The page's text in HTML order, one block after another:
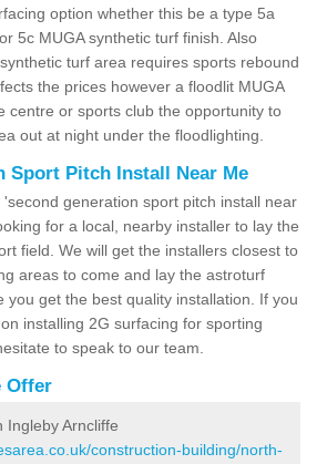
option whether this be a type 5a
5c MUGA synthetic turf finish. Also
turf area requires sports rebound
the prices however a floodlit MUGA
centre or sports club the opportunity to
out at night under the floodlighting.
Sport Pitch Install Near Me
generation sport pitch install near
for a local, nearby installer to lay the
field. We will get the installers closest to
areas to come and lay the astroturf
you get the best quality installation. If you
installing 2G surfacing for sporting
to speak to our team.
Offer
Ingleby Arncliffe
construction-building/north-